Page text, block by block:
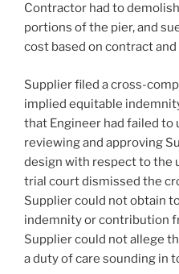
Contractor had to
portions of the pier, and
cost based on contract
Supplier filed a cross-
implied equitable
that Engineer had failed to
reviewing and approving
design with respect to the
trial court dismissed the
Supplier could not obtain
indemnity or contribution
Supplier could not allege
a duty of care sounding in